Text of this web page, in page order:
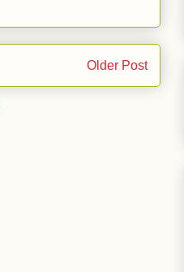
Older Post